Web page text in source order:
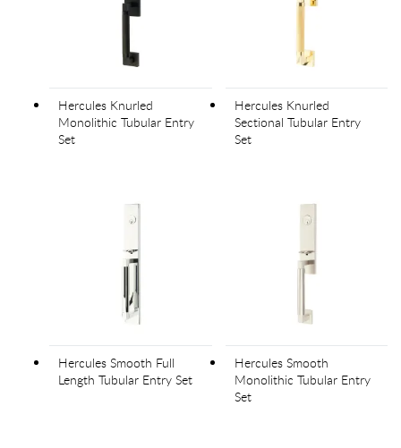
Hercules Knurled
Monolithic Tubular Entry
Set
Hercules Knurled
Sectional Tubular Entry
Set
Hercules Smooth Full
Length Tubular Entry Set
Hercules Smooth
Monolithic Tubular Entry
Set